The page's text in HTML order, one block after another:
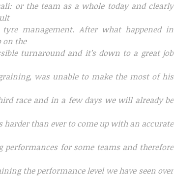
or the team as a whole today and clearly
management. After what happened in
on the
turnaround and it’s down to a great job
was unable to make the most of his
race and in a few days we will already be
than ever to come up with an accurate
for some teams and therefore
the performance level we have seen over